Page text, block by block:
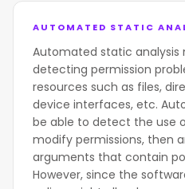
AUTOMATED STATIC
Automated static
detecting permission
resources such as files,
device interfaces, etc.
be able to detect the use
modify permissions, then
arguments that contain
However, since the